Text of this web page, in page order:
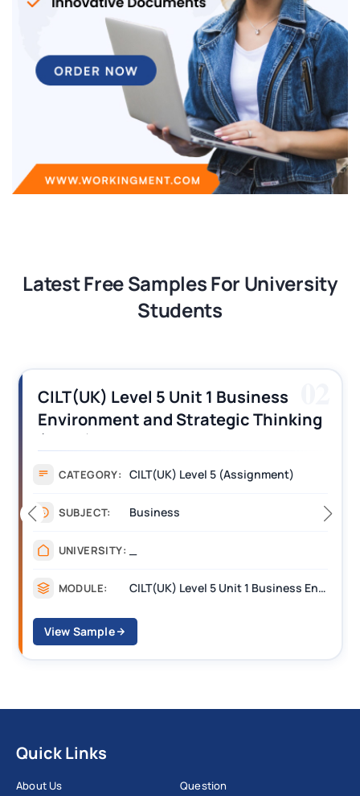
Latest Free Samples For University
Students
CILT(UK) Level 5 Unit 1 Business
Environment and Strategic Thinking
(BEST) Assignment Answers
CATEGORY: CILT(UK) Level 5 (Assignment)
SUBJECT: Business
UNIVERSITY:
MODULE: CILT(UK) Level 5 Unit 1 Business Environment and Strategic Thinking (BEST)
View Sample
Quick Links
About Us
Question